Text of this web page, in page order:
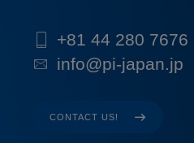
+81 44 280 7676
info@pi-japan.jp
CONTACT US!